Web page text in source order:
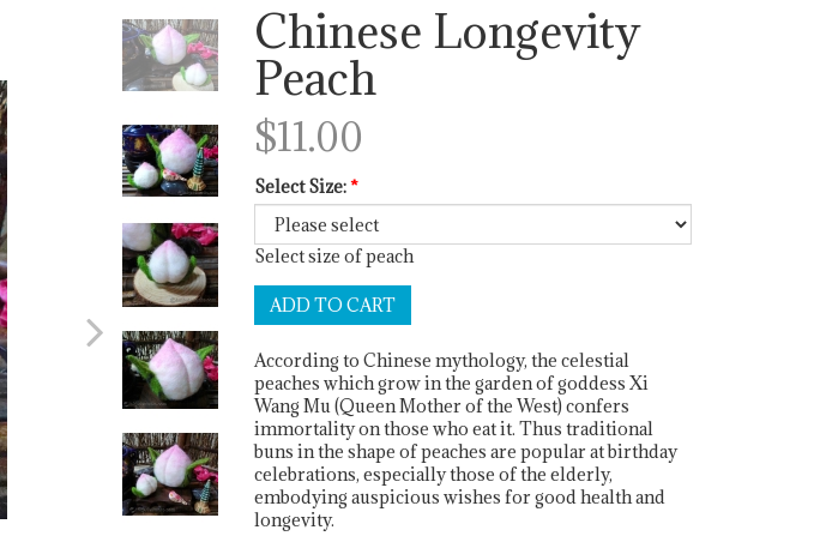
Next Chinese Longevity
Peach
$11.00
Select Size:*
Select size of peach
According to Chinese mythology, the celestial
peaches which grow in the garden of goddess Xi
Wang Mu (Queen Mother of the West) confers
immortality on those who eat it. Thus traditional
buns in the shape of peaches are popular at birthday
celebrations, especially those of the elderly,
embodying auspicious wishes for good health and
longevity.